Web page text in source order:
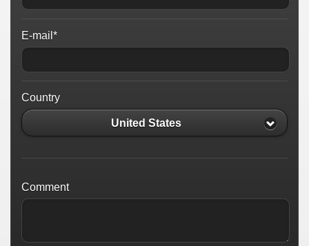
E-mail*
Country
United States
Comment